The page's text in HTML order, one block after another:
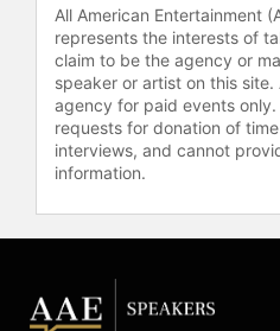
Startup Battle.
companies have
million in follow-on
valued at more
generate over $100
recurring revenue,
than 1,000 people.
partner.
Sampson is scaling
All American Entertainment
represents the interests of
claim to be the agency or
speaker or artist on this site.
agency for paid events
requests for donation of
interviews, and cannot
information.